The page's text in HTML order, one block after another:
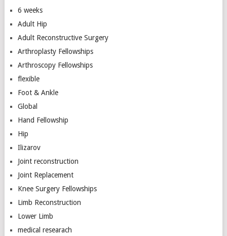
6 weeks
Adult Hip
Adult Reconstructive Surgery
Arthroplasty Fellowships
Arthroscopy Fellowships
flexible
Foot & Ankle
Global
Hand Fellowship
Hip
Ilizarov
Joint reconstruction
Joint Replacement
Knee Surgery Fellowships
Limb Reconstruction
Lower Limb
medical researach